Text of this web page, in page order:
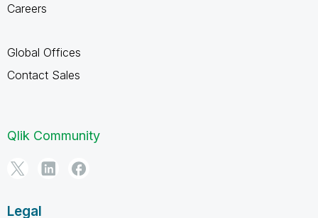
Careers
Global Offices
Contact Sales
Qlik Community
Legal